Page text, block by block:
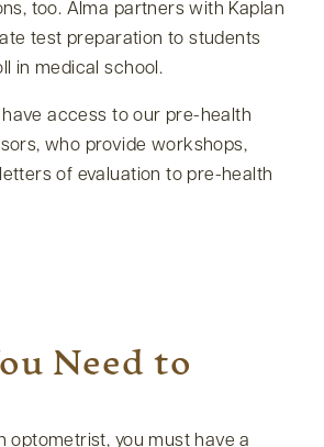
too. Alma partners with Kaplan
test preparation to students
in medical school.
have access to our pre-health
who provide workshops,
of evaluation to pre-health
Need to
optometrist, you must have a